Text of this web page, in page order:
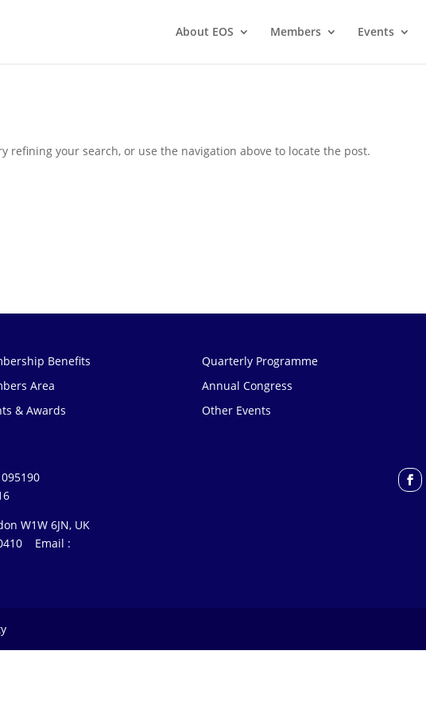
About EOS Members Events
refining your search, or use the navigation above to locate the post.
Benefits
Area
& Awards
Quarterly Programme
Annual Congress
Other Events
W1W 6JN, UK
0410 Email :